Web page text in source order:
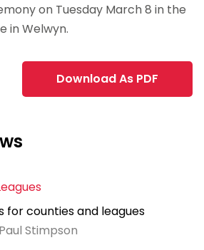
on Tuesday March 8 in the
in Welwyn.
Download As PDF
for counties and leagues
Stimpson